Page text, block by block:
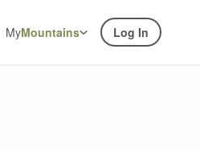
MyMountains Log In